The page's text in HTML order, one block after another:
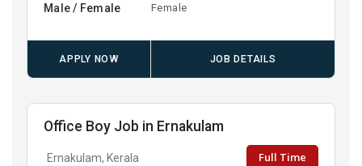
Male / Female Female
APPLY NOW JOB DETAILS
Office Boy Job in Ernakulam
Ernakulam, Kerala Full Time